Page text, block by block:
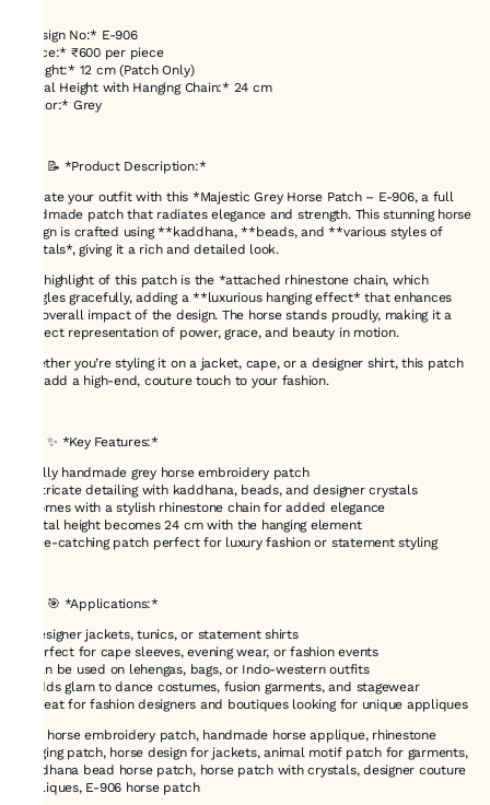
*Design No:* E-906
*Price:* ₹600 per piece
*Height:* 12 cm (Patch Only)
*Total Height with Hanging Chain:* 24 cm
*Color:* Grey
### 📝 *Product Description:*
Elevate your outfit with this *Majestic Grey Horse Patch – E-906, a full
handmade patch that radiates elegance and strength. This stunning horse
design is crafted using **kaddhana, **beads, and **various styles of
crystals*, giving it a rich and detailed look.
The highlight of this patch is the *attached rhinestone chain, which
dangles gracefully, adding a **luxurious hanging effect* that enhances
the overall impact of the design. The horse stands proudly, making it a
perfect representation of power, grace, and beauty in motion.
Whether you’re styling it on a jacket, cape, or a designer shirt, this patch
will add a high-end, couture touch to your fashion.
### ✨ *Key Features:*
* Fully handmade grey horse embroidery patch
* Intricate detailing with kaddhana, beads, and designer crystals
* Comes with a stylish rhinestone chain for added elegance
* Total height becomes 24 cm with the hanging element
* Eye-catching patch perfect for luxury fashion or statement styling
### 🎯 *Applications:*
* Designer jackets, tunics, or statement shirts
* Perfect for cape sleeves, evening wear, or fashion events
* Can be used on lehengas, bags, or Indo-western outfits
* Adds glam to dance costumes, fusion garments, and stagewear
* Great for fashion designers and boutiques looking for unique appliques
grey horse embroidery patch, handmade horse applique, rhinestone
hanging patch, horse design for jackets, animal motif patch for garments,
kaddhana bead horse patch, horse patch with crystals, designer couture
appliques, E-906 horse patch